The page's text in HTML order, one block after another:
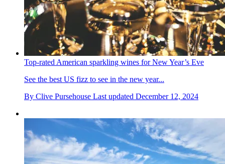
Top-rated American sparkling wines for New Year’s Eve
See the best US fizz to see in the new year...
By Clive Pursehouse Last updated December 12, 2024